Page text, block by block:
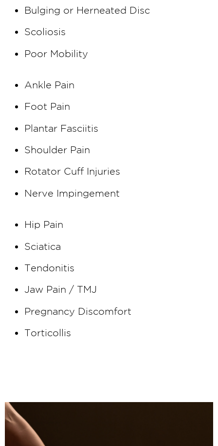
Bulging or Herneated Disc
Scoliosis
Poor Mobility
Ankle Pain
Foot Pain
Plantar Fasciitis
Shoulder Pain
Rotator Cuff Injuries
Nerve Impingement
Hip Pain
Sciatica
Tendonitis
Jaw Pain / TMJ
Pregnancy Discomfort
Torticollis